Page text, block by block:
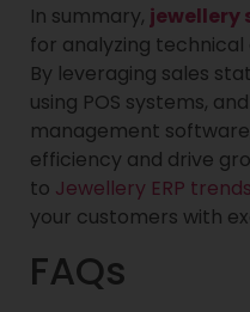
In summary, jewellery
for analyzing
By leveraging sales
using POS systems,
management
efficiency and drive
to Jewellery ERP trends
your customers with
FAQs